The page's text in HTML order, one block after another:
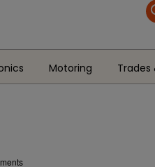
Motoring Trades